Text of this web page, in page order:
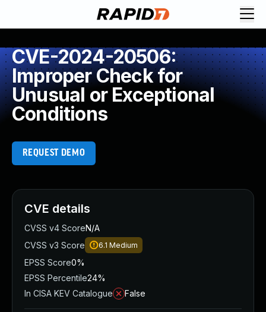
CVE-2024-20506:
Improper Check for
Unusual or Exceptional
Conditions
REQUEST DEMO
CVE details
CVSS v4 ScoreN/A
CVSS v3 Score
6.1 Medium
EPSS Score0%
EPSS Percentile24%
In CISA KEV Catalogue
False